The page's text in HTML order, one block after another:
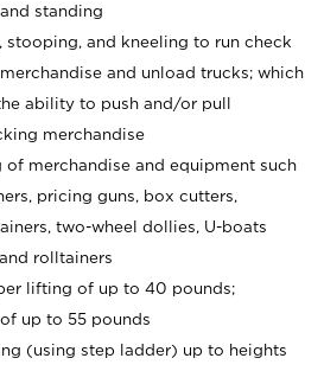
standing
stooping, and kneeling to run check
and unload trucks; which
ability to push and/or pull
merchandise
of merchandise and equipment such
pricing guns, box cutters,
two-wheel dollies, U-boats
rolltainers
lifting of up to 40 pounds;
up to 55 pounds
(using step ladder) up to heights